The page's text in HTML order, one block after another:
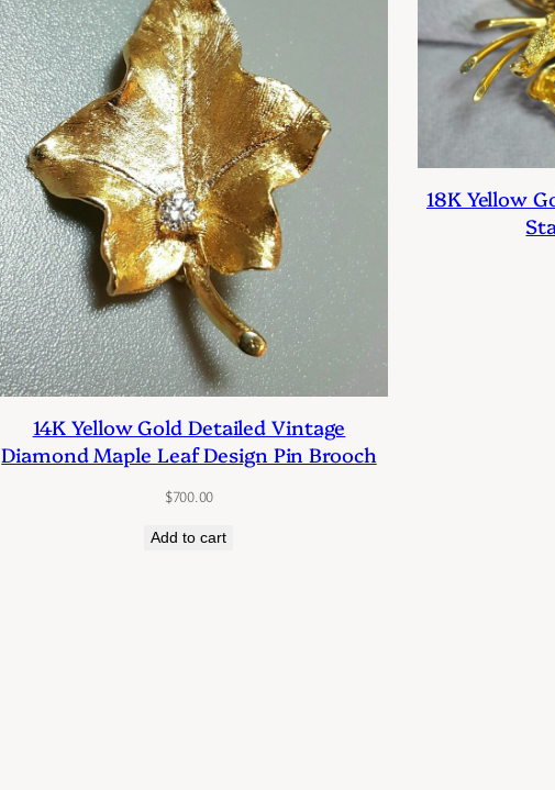
14K Yellow Gold Detailed Vintage
Diamond Maple Leaf Design Pin Brooch
$700.00
Add to cart
18K Yellow